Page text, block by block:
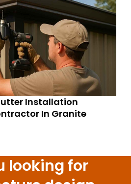
Installation
In Granite
looking for